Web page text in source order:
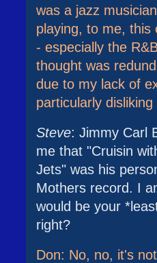
was a jazz
playing, to me, this
- especially the
thought was
due to my lack of
particularly
Steve: Jimmy Carl
me that "Cruisin
Jets" was his
Mothers record. I
would be your
right?
Don: No, no, it's